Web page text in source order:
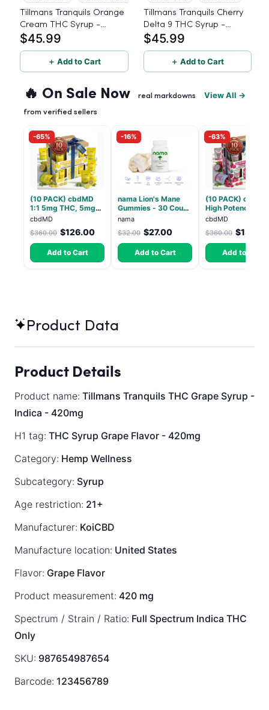
Tillmans Tranquils Orange
Cream THC Syrup -
Sativa - 420mg
$45.99
＋ Add to Cart
Tillmans Tranquils Cherry
Delta 9 THC Syrup -
Indica - 420mg
$45.99
＋ Add to Cart
🔥 On Sale Now real markdowns
from verified sellers
View All →
-65%
(10 PACK) cbdMD
1:1 5mg THC, 5mg
CBD Elevate
Gummies - HYBRID -
30 Count
cbdMD
$360.00 $126.00
Add to Cart
-16%
nama Lion's Mane
Gummies - 30 Count
- 2500mg Lions
Mane per gummy
nama
$32.00 $27.00
Add to Cart
-63%
(10 PACK) cbdMD
High Potency 1:1
10mg THC, 10mg
CBD Chill
Dragon Fruit,
Chill - 20 Count
cbdMD
$360.00 $133.20
Add to Cart
Product Data
Product Details
Product name: Tillmans Tranquils THC Grape Syrup -
Indica - 420mg
H1 tag: THC Syrup Grape Flavor - 420mg
Category: Hemp Wellness
Subcategory: Syrup
Age restriction: 21+
Manufacturer: KoiCBD
Manufacture location: United States
Flavor: Grape Flavor
Product measurement: 420 mg
Spectrum / Strain / Ratio: Full Spectrum Indica THC
Only
SKU: 987654987654
Barcode: 123456789